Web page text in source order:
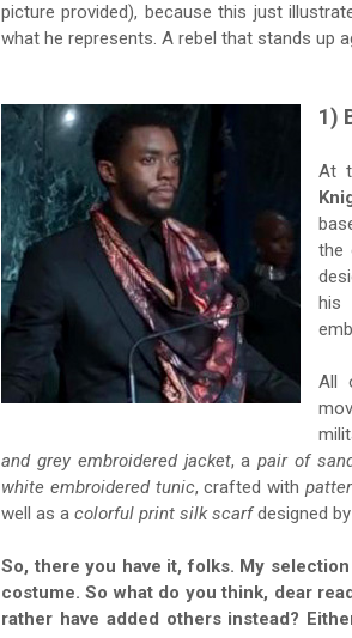
picture provided), because this just
what he represents. A rebel that stands up
1)
At
the
his
All
and grey embroidered jacket, apair of
white embroidered tunic, crafted with
well as a colorful print silk scarfdesigned by
So, there you have it, folks. My
costume. So what do you think, dear
rather have added others instead?